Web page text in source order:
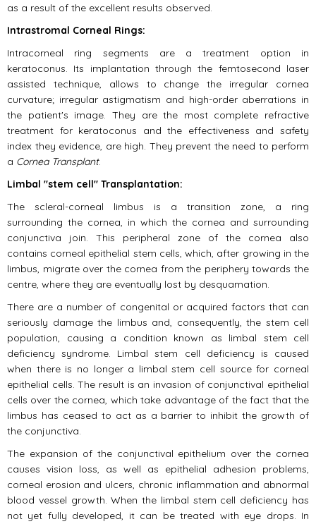
as a result of the excellent results observed.
Intrastromal Corneal Rings:
Intracorneal ring segments are a treatment option in
keratoconus. Its implantation through the femtosecond laser
assisted technique, allows to change the irregular cornea
curvature; irregular astigmatism and high-order aberrations in
the patient's image. They are the most complete refractive
treatment for keratoconus and the effectiveness and safety
index they evidence, are high. They prevent the need to perform
a Cornea Transplant.
Limbal "stem cell" Transplantation:
The scleral-corneal limbus is a transition zone, a ring
surrounding the cornea, in which the cornea and surrounding
conjunctiva join. This peripheral zone of the cornea also
contains corneal epithelial stem cells, which, after growing in the
limbus, migrate over the cornea from the periphery towards the
centre, where they are eventually lost by desquamation.
There are a number of congenital or acquired factors that can
seriously damage the limbus and, consequently, the stem cell
population, causing a condition known as limbal stem cell
deficiency syndrome. Limbal stem cell deficiency is caused
when there is no longer a limbal stem cell source for corneal
epithelial cells. The result is an invasion of conjunctival epithelial
cells over the cornea, which take advantage of the fact that the
limbus has ceased to act as a barrier to inhibit the growth of
the conjunctiva.
The expansion of the conjunctival epithelium over the cornea
causes vision loss, as well as epithelial adhesion problems,
corneal erosion and ulcers, chronic inflammation and abnormal
blood vessel growth. When the limbal stem cell deficiency has
not yet fully developed, it can be treated with eye drops. In